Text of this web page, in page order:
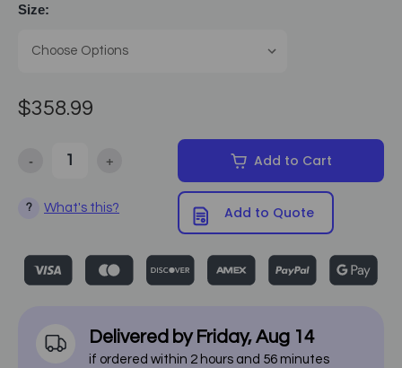
Size:
$358.99
Decrease Quantity of Intelect - Ultrasound Applicators
- Increase Quantity of Intelect - Ultrasound
+ Add to Cart
? What's this? Add to Quote
Delivered by Friday,Aug 14
if ordered within 2 hours and 56 minutes